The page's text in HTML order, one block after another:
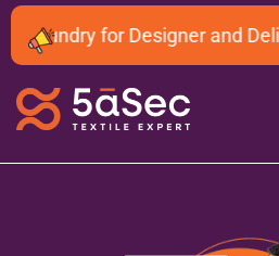
for Designer and